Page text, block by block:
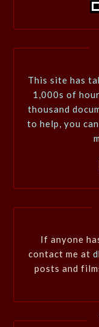
This site has
1,000s of
thousand
to help, you
If anyone
contact me at
posts and